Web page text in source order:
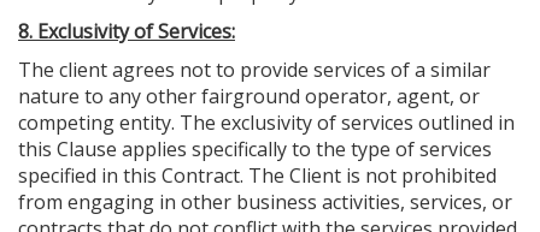
8. Exclusivity of Services:
The client agrees not to provide services of a similar
nature to any other fairground operator, agent, or
competing entity. The exclusivity of services outlined in
this Clause applies specifically to the type of services
specified in this Contract. The Client is not prohibited
from engaging in other business activities, services, or